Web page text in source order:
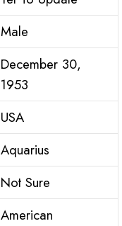
Male
December 30,
1953
USA
Aquarius
Not Sure
American